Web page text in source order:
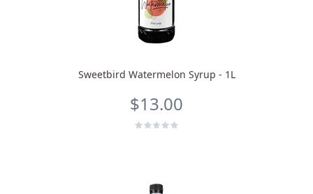
Sweetbird Watermelon Syrup - 1L
$13.00